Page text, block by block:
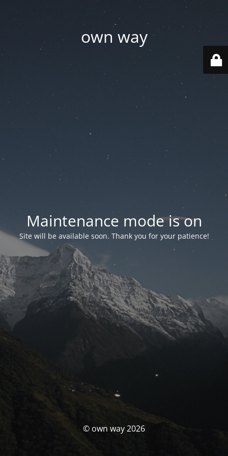
own way
Maintenance mode is on
Site will be available soon. Thank you for your patience!
© own way 2026